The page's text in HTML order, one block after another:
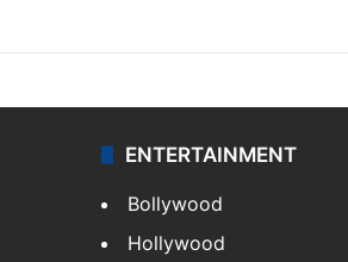
ENTERTAINMENT
Bollywood
Hollywood